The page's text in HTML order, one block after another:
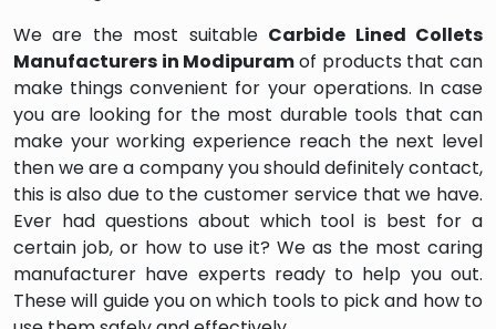
We are the most suitable Carbide Lined Collets
Manufacturers in Modipuramof products that can
make things convenient for your operations. In case
you are looking for the most durable tools that can
make your working experience reach the next level
then we are a company you should definitely contact,
this is also due to the customer service that we have.
Ever had questions about which tool is best for a
certain job, or how to use it? We as the most caring
manufacturer have experts ready to help you out.
These will guide you on which tools to pick and how to